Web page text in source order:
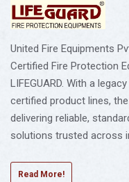
United Fire Equipments
Certified Fire Protection
LIFEGUARD. With a
certified product lines,
delivering reliable,
solutions trusted across
Read More!